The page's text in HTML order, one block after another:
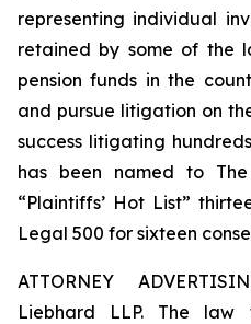
representing individual
retained by some of the
pension funds in the
and pursue litigation on
success litigating
has been named to
“Plaintiffs’ Hot List”
Legal 500 for sixteen
ATTORNEY
Liebhard LLP. The law